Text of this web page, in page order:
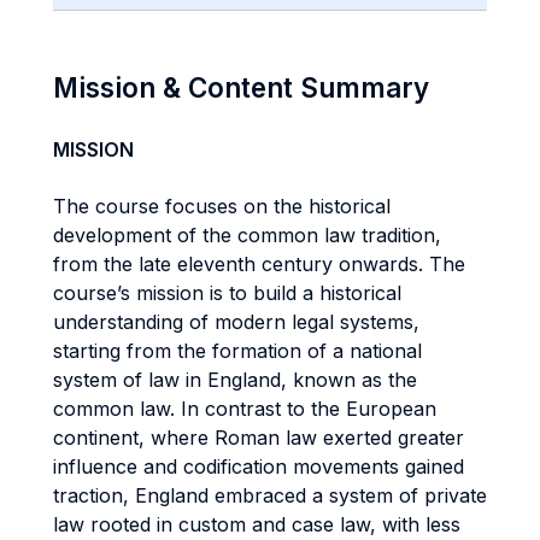
Mission & Content Summary
MISSION
The course focuses on the historical
development of the common law tradition,
from the late eleventh century onwards. The
course’s mission is to build a historical
understanding of modern legal systems,
starting from the formation of a national
system of law in England, known as the
common law. In contrast to the European
continent, where Roman law exerted greater
influence and codification movements gained
traction, England embraced a system of private
law rooted in custom and case law, with less